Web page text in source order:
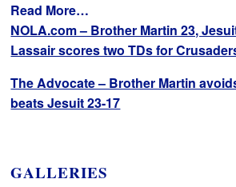
Read More…
NOLA.com – Brother Martin 23,
Lassair scores two TDs for
The Advocate – Brother Martin
beats Jesuit 23-17
GALLERIES